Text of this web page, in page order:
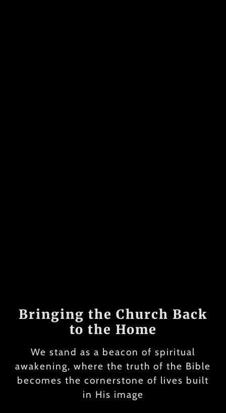
Bringing the Church Back
to the Home
We stand as a beacon of spiritual
awakening, where the truth of the Bible
becomes the cornerstone of lives built
in His image